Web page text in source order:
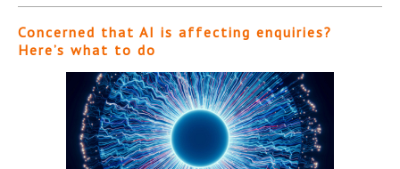
Concerned that AI is affecting enquiries?
Here’s what to do